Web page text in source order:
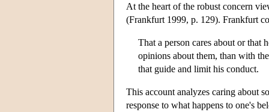
At the heart of the robust concern
(Frankfurt 1999, p. 129). Frankfurt
That a person cares about or that
opinions about them, than with
that guide and limit his conduct.
This account analyzes caring about
response to what happens to one's